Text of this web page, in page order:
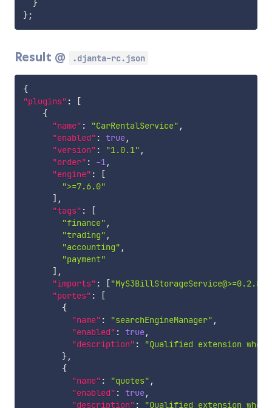
}
};
Result @ .djanta-rc.json
{
"plugins" :
[
{
"name" : "CarRentalService" ,
"enabled" : true,
"version" : "1.0.1" ,
"order" : -1 ,
"engine" :
[
">=7.6.0"
] ,
"tags" :
[
"finance" ,
"trading" ,
"accounting" ,
"payment"
] ,
"imports" : ["MyS3BillStorageService@>=0.2.8"
"portes" :
[
{
"name" : "searchEngineManager" ,
"enabled" : true,
"description" :
"Qualified extension
},
{
"name" : "quotes" ,
"enabled" : true,
"description" :
"Qualified extension